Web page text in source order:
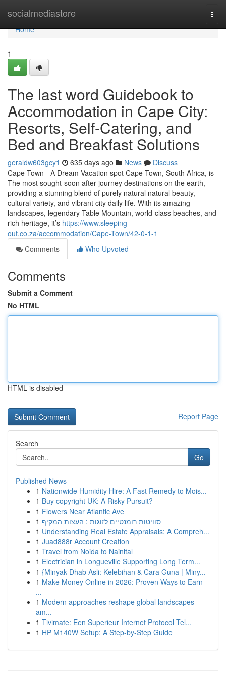
socialmediastore
Home
Home
1
The last word Guidebook to
Accommodation in Cape City:
Resorts, Self-Catering, and
Bed and Breakfast Solutions
geraldw603gcy1 635 days ago News
Discuss
Cape Town - A Dream Vacation spot Cape Town, South Africa, is
The most sought-soon after journey destinations on the earth,
providing a stunning blend of purely natural natural beauty,
cultural variety, and vibrant city daily life. With its amazing
landscapes, legendary Table Mountain, world-class beaches, and
rich heritage, it’s https://www.sleeping-
out.co.za/accommodation/Cape-Town/42-0-1-1
Comments
Who Upvoted
Comments
Submit a Comment
No HTML
HTML is disabled
Report Page
Search
Go
Published News
1 Nationwide Humidity Hire: A Fast Remedy to Mois...
1 Buy copyright UK: A Risky Pursuit?
1 Flowers Near Atlantic Ave
1 סוויטות רומנטיים לזוגות : העצות המקיף
1 Understanding Real Estate Appraisals: A Compreh...
1 Juad888r Account Creation
1 Travel from Noida to Nainital
1 Electrician in Longueville Supporting Long Term...
1 {Minyak Dhab Asli: Kelebihan & Cara Guna | Miny...
1 Make Money Online in 2026: Proven Ways to Earn
...
1 Modern approaches reshape global landscapes
am...
1 Tivimate: Een Superieur Internet Protocol Tel...
1 HP M140W Setup: A Step-by-Step Guide